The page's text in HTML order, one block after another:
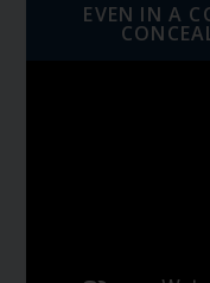
EVEN IN A